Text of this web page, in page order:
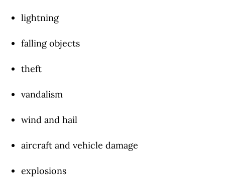
lightning
falling objects
theft
vandalism
wind and hail
aircraft and vehicle damage
explosions